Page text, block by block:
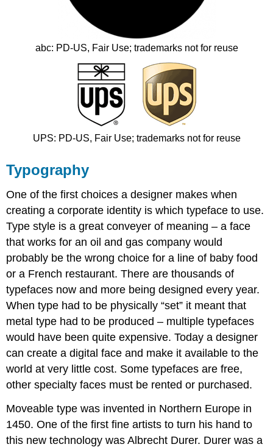
abc: PD‐US, Fair Use; trademarks not for reuse
UPS: PD‐US, Fair Use; trademarks not for reuse
Typography
One of the first choices a designer makes when
creating a corporate identity is which typeface to use.
Type style is a great conveyer of meaning – a face
that works for an oil and gas company would
probably be the wrong choice for a line of baby food
or a French restaurant. There are thousands of
typefaces now and more being designed every year.
When type had to be physically “set” it meant that
metal type had to be produced – multiple typefaces
would have been quite expensive. Today a designer
can create a digital face and make it available to the
world at very little cost. Some typefaces are free,
other specialty faces must be rented or purchased.
Moveable type was invented in Northern Europe in
1450. One of the first fine artists to turn his hand to
this new technology was Albrecht Durer. Durer was a